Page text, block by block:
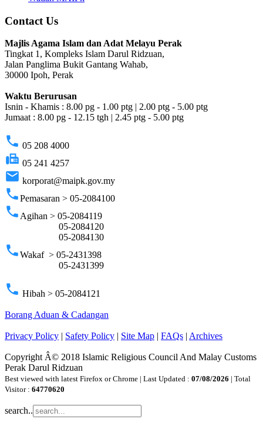
Contact Us
Majlis Agama Islam dan Adat Melayu Perak
Tingkat 1, Kompleks Islam Darul Ridzuan,
Jalan Panglima Bukit Gantang Wahab,
30000 Ipoh, Perak
Waktu Berurusan
Isnin - Khamis : 8.00 pg - 1.00 ptg | 2.00 ptg - 5.00 ptg
Jumaat : 8.00 pg - 12.15 tgh | 2.45 ptg - 5.00 ptg
phone 05 208 4000
fax 05 241 4257
email korporat@maipk.gov.my
phonePemasaran > 05-2084100
phone Agihan > 05-2084119
05-2084120
05-2084130
phoneWakaf > 05-2431398
05-2431399
phone Hibah > 05-2084121
Borang Aduan & Cadangan
Privacy Policy | Safety Policy | Site Map | FAQs | Archives
Copyright Â© 2018 Islamic Religious Council And Malay Customs
Perak Darul Ridzuan
Best viewed with latest Firefox or Chrome | Last Updated : 07/08/2026 | Total
Visitor : 64770620
search..